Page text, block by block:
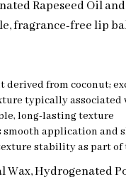
Rapeseed Oil
fragrance-free lip
from coconut;
typically
long-lasting texture
smooth application and
stability as part
Hydrogenated